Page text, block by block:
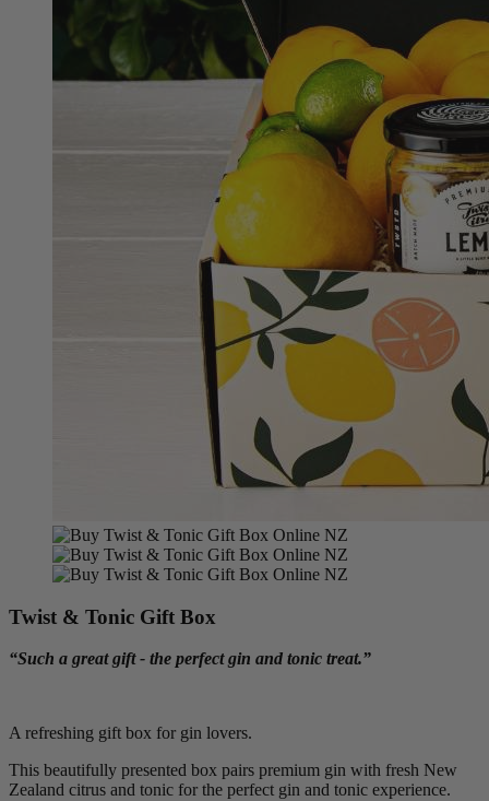
Twist & Tonic Gift Box
“Such a great gift - the perfect gin and tonic treat.”
A refreshing gift box for gin lovers.
This beautifully presented box pairs premium gin with fresh New
Zealand citrus and tonic for the perfect gin and tonic experience.